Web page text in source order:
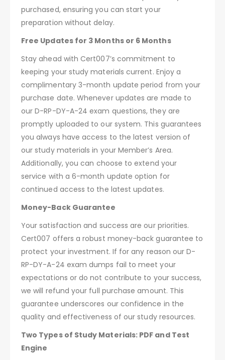
purchased, ensuring you can start your
preparation without delay.
Free Updates for 3 Months or 6 Months
Stay ahead with Cert007’s commitment to
keeping your study materials current. Enjoy a
complimentary 3-month update period from your
purchase date. Whenever updates are made to
our D-RP-DY-A-24 exam questions, they are
promptly uploaded to our system. This guarantees
you always have access to the latest version of
our study materials in your Member’s Area.
Additionally, you can choose to extend your
service with a 6-month update option for
continued access to the latest updates.
Money-Back Guarantee
Your satisfaction and success are our priorities.
Cert007 offers a robust money-back guarantee to
protect your investment. If for any reason our D-
RP-DY-A-24 exam dumps fail to meet your
expectations or do not contribute to your success,
we will refund your full purchase amount. This
guarantee underscores our confidence in the
quality and effectiveness of our study resources.
Two Types of Study Materials: PDF and Test
Engine